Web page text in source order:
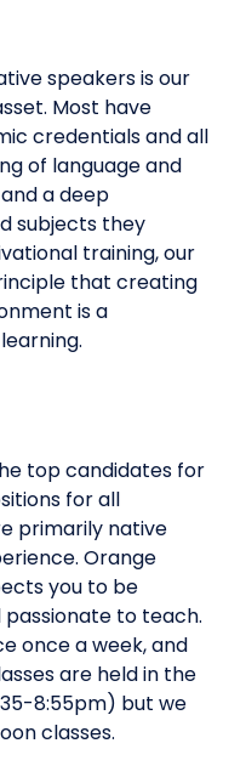
speakers is our
Most have
credentials and all
of language and
a deep
subjects they
training, our
that creating
is a
top candidates for
for all
primarily native
Orange
you to be
to teach.
once a week, and
are held in the
8:55pm) but we
classes.